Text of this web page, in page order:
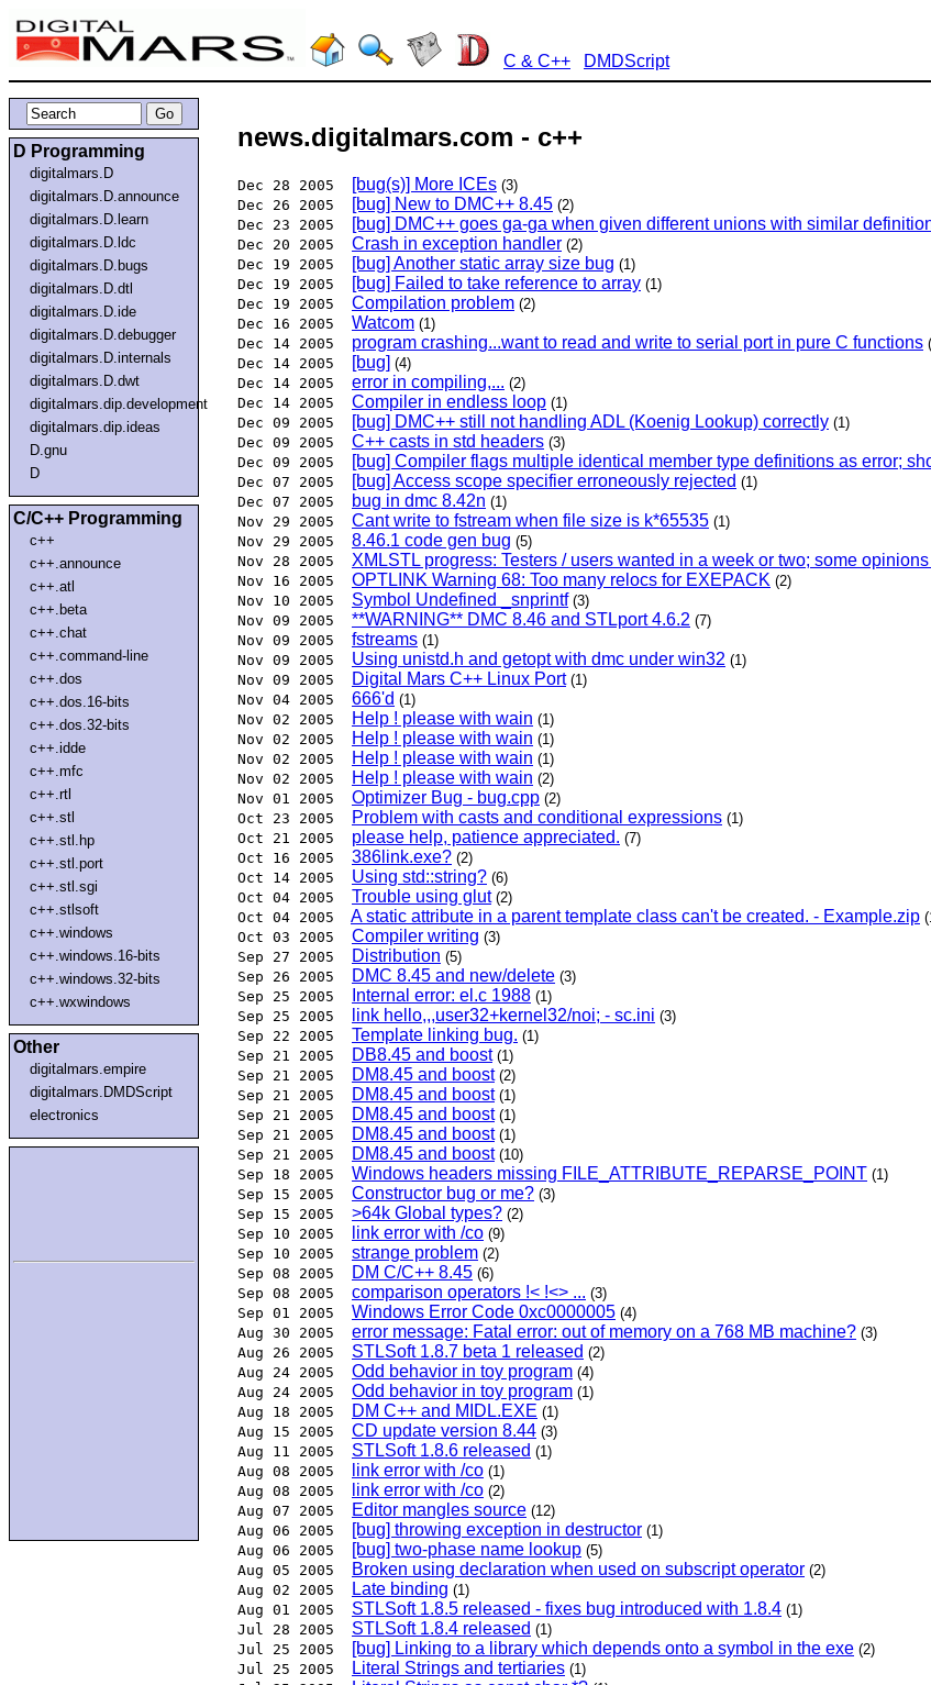
C & C++ DMDScript
D Programming
digitalmars.D
digitalmars.D.announce
digitalmars.D.learn
digitalmars.D.ldc
digitalmars.D.bugs
digitalmars.D.dtl
digitalmars.D.ide
digitalmars.D.debugger
digitalmars.D.internals
digitalmars.D.dwt
digitalmars.dip.development
digitalmars.dip.ideas
D.gnu
D
C/C++ Programming
c++
c++.announce
c++.atl
c++.beta
c++.chat
c++.command-line
c++.dos
c++.dos.16-bits
c++.dos.32-bits
c++.idde
c++.mfc
c++.rtl
c++.stl
c++.stl.hp
c++.stl.port
c++.stl.sgi
c++.stlsoft
c++.windows
c++.windows.16-bits
c++.windows.32-bits
c++.wxwindows
Other
digitalmars.empire
digitalmars.DMDScript
electronics
news.digitalmars.com - c++
Dec 28 2005 [bug(s)] More ICEs (3)
Dec 26 2005
[bug] New to DMC++ 8.45 (2)
Dec 23 2005
[bug] DMC++ goes ga-ga when given different unions with similar
Dec 20 2005
Crash in exception handler (2)
Dec 19 2005
[bug] Another static array size bug (1)
Dec 19 2005
[bug] Failed to take reference to array (1)
Dec 19 2005
Compilation problem (2)
Dec 16 2005
Watcom (1)
Dec 14 2005
program crashing...want to read and write to serial port in pure C functions
Dec 14 2005
[bug] (4)
Dec 14 2005
error in compiling,... (2)
Dec 14 2005
Compiler in endless loop (1)
Dec 09 2005
[bug] DMC++ still not handling ADL (Koenig Lookup) correctly (1)
Dec 09 2005
C++ casts in std headers (3)
Dec 09 2005
[bug] Compiler flags multiple identical member type definitions as error;
Dec 07 2005
[bug] Access scope specifier erroneously rejected (1)
Dec 07 2005
bug in dmc 8.42n (1)
Nov 29 2005
Cant write to fstream when file size is k*65535 (1)
Nov 29 2005
8.46.1 code gen bug (5)
Nov 28 2005
XMLSTL progress: Testers / users wanted in a week or two; some
Nov 16 2005
OPTLINK Warning 68: Too many relocs for EXEPACK (2)
Nov 10 2005
Symbol Undefined _snprintf (3)
Nov 09 2005
**WARNING** DMC 8.46 and STLport 4.6.2 (7)
Nov 09 2005
fstreams (1)
Nov 09 2005
Using unistd.h and getopt with dmc under win32 (1)
Nov 09 2005
Digital Mars C++ Linux Port (1)
Nov 04 2005
666'd (1)
Nov 02 2005
Help ! please with wain (1)
Nov 02 2005
Help ! please with wain (1)
Nov 02 2005
Help ! please with wain (1)
Nov 02 2005
Help ! please with wain (2)
Nov 01 2005
Optimizer Bug - bug.cpp (2)
Oct 23 2005
Problem with casts and conditional expressions (1)
Oct 21 2005
please help, patience appreciated. (7)
Oct 16 2005
386link.exe? (2)
Oct 14 2005
Using std::string? (6)
Oct 04 2005
Trouble using glut (2)
Oct 04 2005
A static attribute in a parent template class can't be created. - Example.zip
Oct 03 2005
Compiler writing (3)
Sep 27 2005
Distribution (5)
Sep 26 2005
DMC 8.45 and new/delete (3)
Sep 25 2005
Internal error: el.c 1988 (1)
Sep 25 2005
link hello,,,user32+kernel32/noi; - sc.ini (3)
Sep 22 2005
Template linking bug. (1)
Sep 21 2005
DB8.45 and boost (1)
Sep 21 2005
DM8.45 and boost (2)
Sep 21 2005
DM8.45 and boost (1)
Sep 21 2005
DM8.45 and boost (1)
Sep 21 2005
DM8.45 and boost (1)
Sep 21 2005
DM8.45 and boost (10)
Sep 18 2005
Windows headers missing FILE_ATTRIBUTE_REPARSE_POINT (1)
Sep 15 2005
Constructor bug or me? (3)
Sep 15 2005
>64k Global types? (2)
Sep 10 2005
link error with /co (9)
Sep 10 2005
strange problem (2)
Sep 08 2005
DM C/C++ 8.45 (6)
Sep 08 2005
comparison operators !< !<> ... (3)
Sep 01 2005
Windows Error Code 0xc0000005 (4)
Aug 30 2005
error message: Fatal error: out of memory on a 768 MB machine? (3)
Aug 26 2005
STLSoft 1.8.7 beta 1 released (2)
Aug 24 2005
Odd behavior in toy program (4)
Aug 24 2005
Odd behavior in toy program (1)
Aug 18 2005
DM C++ and MIDL.EXE (1)
Aug 15 2005
CD update version 8.44 (3)
Aug 11 2005
STLSoft 1.8.6 released (1)
Aug 08 2005
link error with /co (1)
Aug 08 2005
link error with /co (2)
Aug 07 2005
Editor mangles source (12)
Aug 06 2005
[bug] throwing exception in destructor (1)
Aug 06 2005
[bug] two-phase name lookup (5)
Aug 05 2005
Broken using declaration when used on subscript operator (2)
Aug 02 2005
Late binding (1)
Aug 01 2005
STLSoft 1.8.5 released - fixes bug introduced with 1.8.4 (1)
Jul 28 2005
STLSoft 1.8.4 released (1)
Jul 25 2005
[bug] Linking to a library which depends onto a symbol in the exe (2)
Jul 25 2005
Literal Strings and tertiaries (1)